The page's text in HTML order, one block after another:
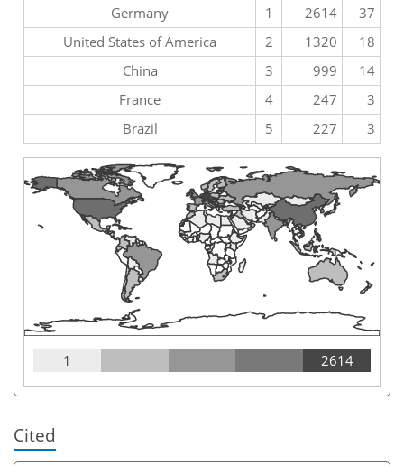
Germany
1 2614
37
United States of America
2 1320
18
China
3 999
14
France
4 247
3
Brazil
5 227 3
1 2614
Cited